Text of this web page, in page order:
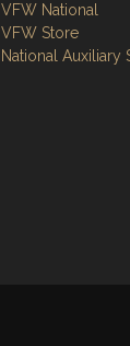
VFW National
VFW Store
National Auxiliary